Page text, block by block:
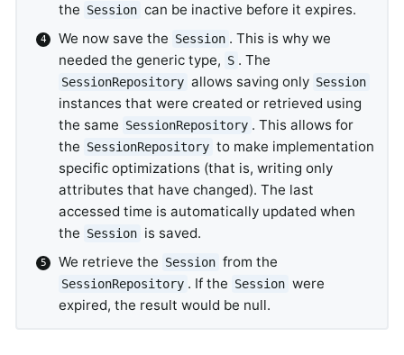
the Session can be inactive before it expires.
We now save the Session . This is why we
needed the generic type, S . The
SessionRepository allows saving only Session
instances that were created or retrieved using
the same SessionRepository . This allows for
the SessionRepository to make implementation
specific optimizations (that is, writing only
attributes that have changed). The last
accessed time is automatically updated when
the Session is saved.
We retrieve the Session from the
SessionRepository . If the Session were
expired, the result would be null.